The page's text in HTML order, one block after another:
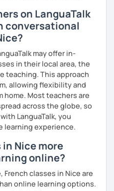
on LanguaTalk
conversational
may offer in-
in their local area, the
teaching. This approach
allowing flexibility and
home. Most teachers are
across the globe, so
LanguaTalk, you
learning experience.
Nice more
online?
classes in Nice are
online learning options.